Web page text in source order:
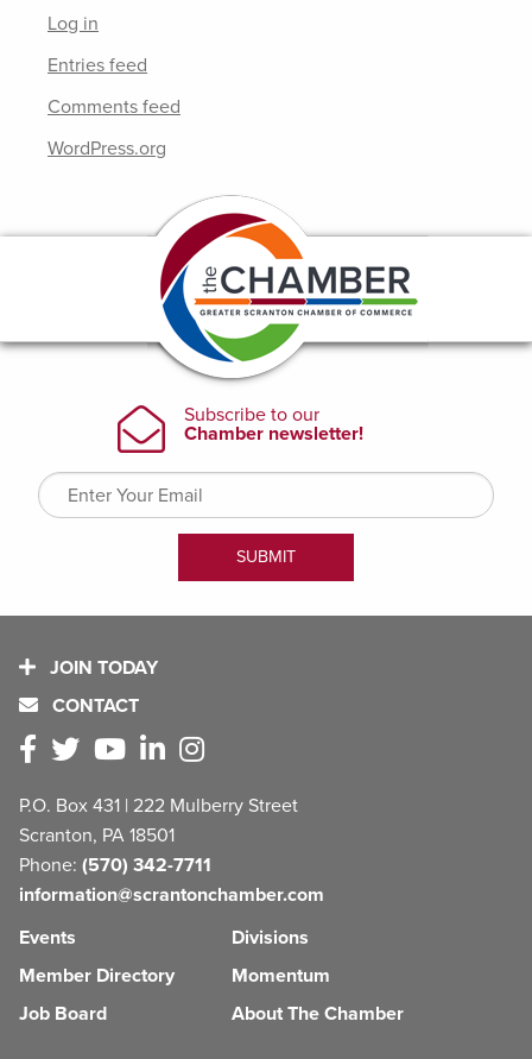
Log in
Entries feed
Comments feed
WordPress.org
JOIN TODAY
CONTACT
P.O. Box 431 | 222 Mulberry Street
Scranton, PA 18501
Phone: (570) 342-7711
information@scrantonchamber.com
Events
Member Directory
Job Board
Divisions
Momentum
About The Chamber